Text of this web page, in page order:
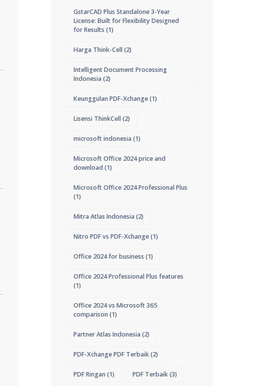
GstarCAD Plus Standalone 3-Year
License: Built for Flexibility Designed
for Results (1)
Harga Think-Cell(2)
Intelligent Document Processing
Indonesia (2)
Keunggulan PDF-Xchange(1)
Lisensi ThinkCell(2)
microsoft indonesia (1)
Microsoft Office 2024 price and
download (1)
Microsoft Office 2024 Professional Plus
(1)
Mitra Atlas Indonesia (2)
Nitro PDF vs PDF-Xchange(1)
Office 2024 for business (1)
Office 2024 Professional Plus features
(1)
Office 2024 vs Microsoft 365
comparison (1)
Partner Atlas Indonesia (2)
PDF-Xchange PDF Terbaik(2)
PDF Ringan (1) PDF Terbaik(3)